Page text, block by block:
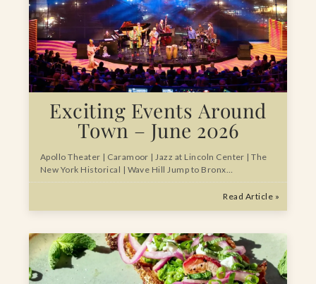
Exciting Events Around
Town – June 2026
Apollo Theater | Caramoor | Jazz at Lincoln Center | The
New York Historical | Wave Hill Jump to Bronx…
Read Article »